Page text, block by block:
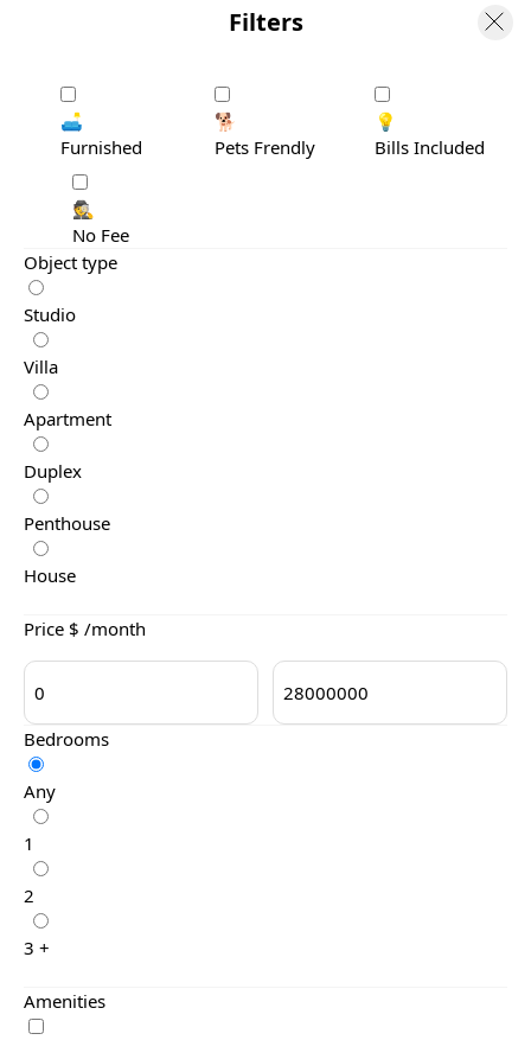
Filters
🛋️
Furnished
🐕
Pets Frendly
💡
Bills Included
🕵️
No Fee
Object type
Studio
Villa
Apartment
Duplex
Penthouse
House
Price $ /month
Bedrooms
Any
1
2
3 +
Amenities